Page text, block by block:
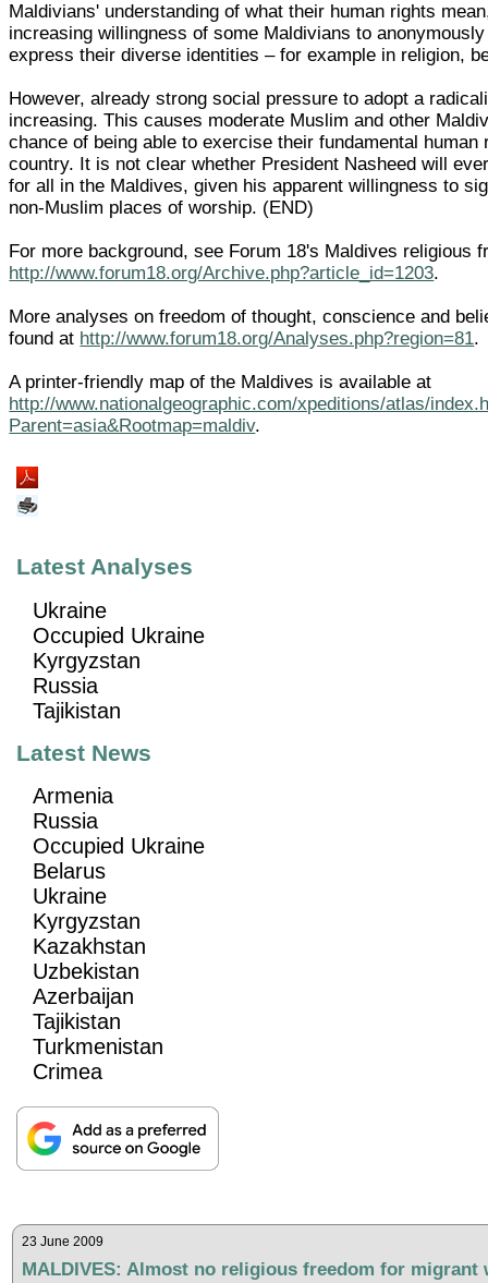
Maldivians' understanding of what their human rights
increasing willingness of some Maldivians to
express their diverse identities – for example in religion,
However, already strong social pressure to adopt a
increasing. This causes moderate Muslim and other
chance of being able to exercise their fundamental
country. It is not clear whether President Nasheed will
for all in the Maldives, given his apparent willingness to
non-Muslim places of worship. (END)
For more background, see Forum 18's Maldives religious
http://www.forum18.org/Archive.php?article_id=1203.
More analyses on freedom of thought, conscience and
found at http://www.forum18.org/Analyses.php?region=81.
A printer-friendly map of the Maldives is available at
http://www.nationalgeographic.com/xpeditions/atlas/
Parent=asia&Rootmap=maldiv.
Latest Analyses
Ukraine
Occupied Ukraine
Kyrgyzstan
Russia
Tajikistan
Latest News
Armenia
Russia
Occupied Ukraine
Belarus
Ukraine
Kyrgyzstan
Kazakhstan
Uzbekistan
Azerbaijan
Tajikistan
Turkmenistan
Crimea
23 June 2009
MALDIVES: Almost no religious freedom for migrant